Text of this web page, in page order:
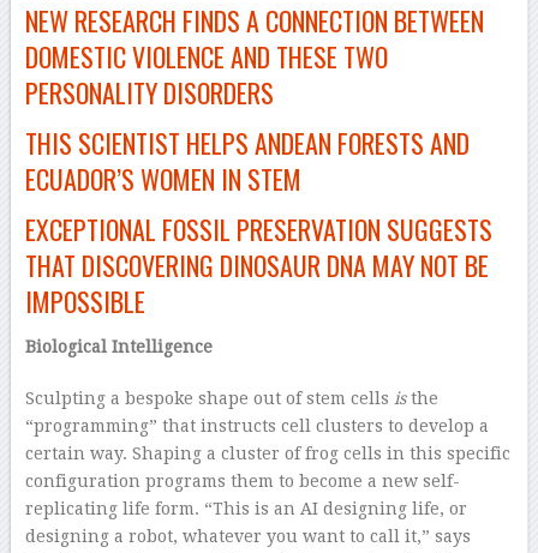
NEW RESEARCH FINDS A CONNECTION BETWEEN
DOMESTIC VIOLENCE AND THESE TWO
PERSONALITY DISORDERS
THIS SCIENTIST HELPS ANDEAN FORESTS AND
ECUADOR’S WOMEN IN STEM
EXCEPTIONAL FOSSIL PRESERVATION SUGGESTS
THAT DISCOVERING DINOSAUR DNA MAY NOT BE
IMPOSSIBLE
Biological Intelligence
Sculpting a bespoke shape out of stem cells isthe
“programming” that instructs cell clusters to develop a
certain way. Shaping a cluster of frog cells in this specific
configuration programs them to become a new self-
replicating life form. “This is an AI designing life, or
designing a robot, whatever you want to call it,” says